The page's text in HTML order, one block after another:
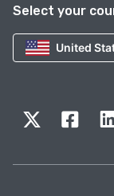
Select your
United